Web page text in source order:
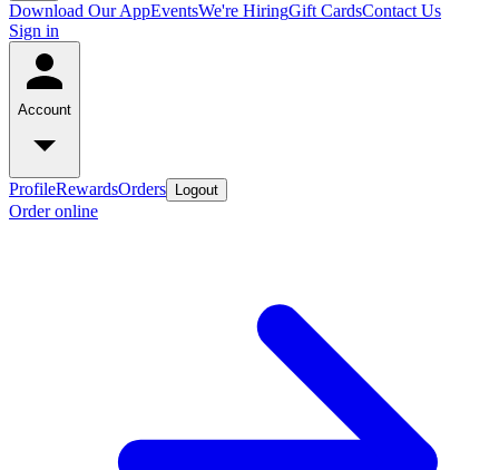
Download Our AppEventsWe're HiringGift CardsContact Us
Sign in
Account
ProfileRewardsOrders Logout
Order online